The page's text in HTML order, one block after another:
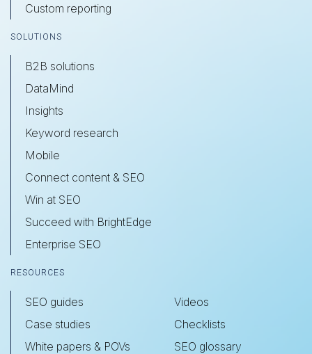
Custom reporting
SOLUTIONS
B2B solutions
DataMind
Insights
Keyword research
Mobile
Connect content & SEO
Win at SEO
Succeed with BrightEdge
Enterprise SEO
RESOURCES
SEO guides
Case studies
White papers & POVs
Videos
Checklists
SEO glossary